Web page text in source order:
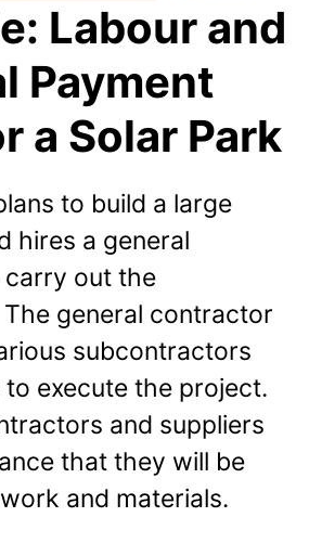
Labour and
Payment
a Solar Park
to build a large
hires a general
out the
general contractor
subcontractors
execute the project.
and suppliers
that they will be
and materials.